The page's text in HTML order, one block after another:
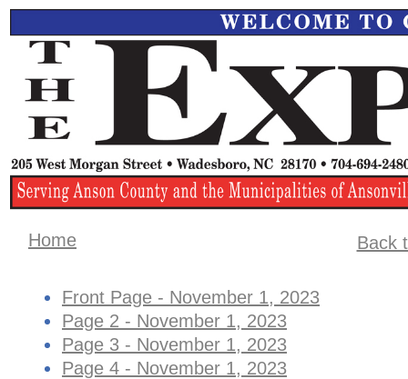
Front Page - November 1, 2023
Page 2 - November 1, 2023
Page 3 - November 1, 2023
Page 4 - ​November 1, 2023
Home Back